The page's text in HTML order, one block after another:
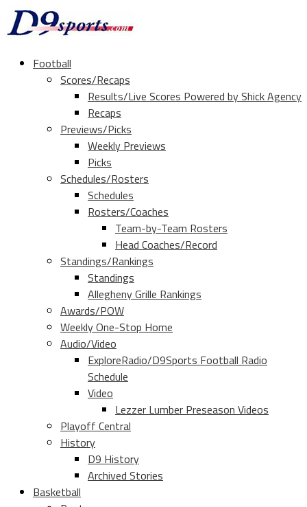
Football
Scores/Recaps
Results/Live Scores Powered by Shick Agency
Recaps
Previews/Picks
Weekly Previews
Picks
Schedules/Rosters
Schedules
Rosters/Coaches
Team-by-Team Rosters
Head Coaches/Record
Standings/Rankings
Standings
Allegheny Grille Rankings
Awards/POW
Weekly One-Stop Home
Audio/Video
ExploreRadio/D9Sports Football Radio
Schedule
Video
Lezzer Lumber Preseason Videos
Playoff Central
History
D9 History
Archived Stories
Basketball